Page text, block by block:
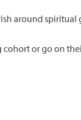
around
or go on